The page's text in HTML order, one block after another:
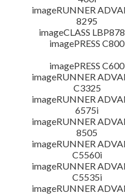
imageRUNNER
8295
imageCLASS
imagePRESS C800
imagePRESS C600
imageRUNNER
C3325
imageRUNNER
6575i
imageRUNNER
8505
imageRUNNER
C5560i
imageRUNNER
C5535i
imageRUNNER